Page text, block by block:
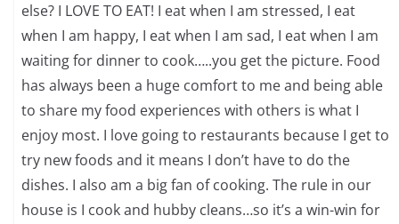
else? I LOVE TO EAT! I eat when I am stressed, I eat
when I am happy, I eat when I am sad, I eat when I am
waiting for dinner to cook…..you get the picture. Food
has always been a huge comfort to me and being able
to share my food experiences with others is what I
enjoy most. I love going to restaurants because I get to
try new foods and it means I don’t have to do the
dishes. I also am a big fan of cooking. The rule in our
house is I cook and hubby cleans…so it’s a win-win for